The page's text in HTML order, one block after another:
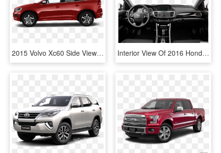
2015 Volvo Xc60 Side View - 2017 Nissan Rogue Select, HD Png Download Interior View Of 2016 Honda Accord In Hampton Roads - 2018.5 Nissan Rogue Sport Sl, HD Png Download